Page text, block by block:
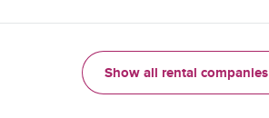
Show all rental companies